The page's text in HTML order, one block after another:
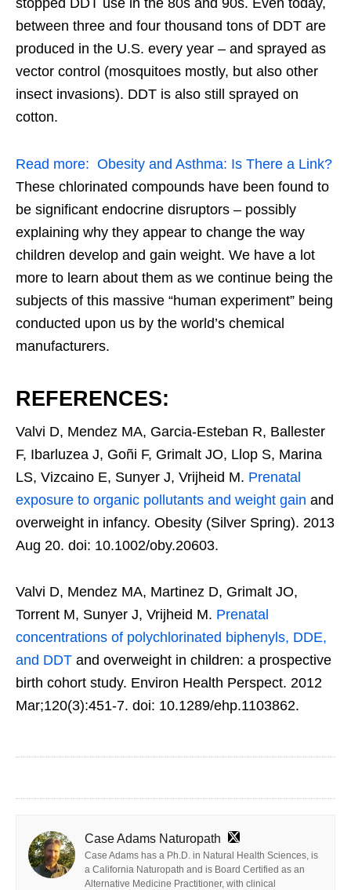
between three and four thousand tons of DDT are
produced in the U.S. every year – and sprayed as
vector control (mosquitoes mostly, but also other
insect invasions). DDT is also still sprayed on
cotton.
Read more: Obesity and Asthma: Is There a Link?
These chlorinated compounds have been found to
be significant endocrine disruptors – possibly
explaining why they appear to change the way
children develop and gain weight. We have a lot
more to learn about them as we continue being the
subjects of this massive “human experiment” being
conducted upon us by the world’s chemical
manufacturers.
REFERENCES:
Valvi D, Mendez MA, Garcia-Esteban R, Ballester
F, Ibarluzea J, Goñi F, Grimalt JO, Llop S, Marina
LS, Vizcaino E, Sunyer J, Vrijheid M. Prenatal
exposure to organic pollutants and weight gain and
overweight in infancy. Obesity (Silver Spring). 2013
Aug 20. doi: 10.1002/oby.20603.
Valvi D, Mendez MA, Martinez D, Grimalt JO,
Torrent M, Sunyer J, Vrijheid M. Prenatal
concentrations of polychlorinated biphenyls, DDE,
and DDT and overweight in children: a prospective
birth cohort study. Environ Health Perspect. 2012
Mar;120(3):451-7. doi: 10.1289/ehp.1103862.
Case Adams Naturopath
Case Adams has a Ph.D. in Natural Health Sciences, is
a California Naturopath and is Board Certified as an
Alternative Medicine Practitioner, with clinical